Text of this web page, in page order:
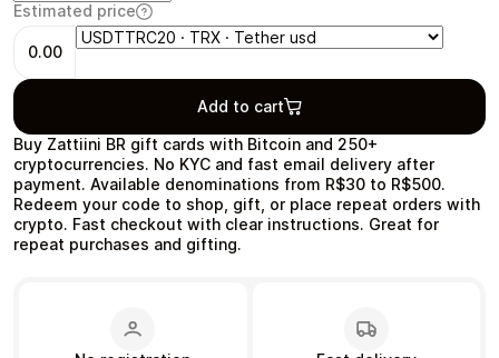
Restaurant
Buy Zattiini BR gift cards with Bitcoin and 250+
cryptocurrencies. No KYC and fast email delivery after
payment. Available denominations from R$30 to R$500.
Redeem your code to shop, gift, or place repeat orders with
crypto. Fast checkout with clear instructions. Great for
repeat purchases and gifting.
Estimated price
0.00
Add to cart